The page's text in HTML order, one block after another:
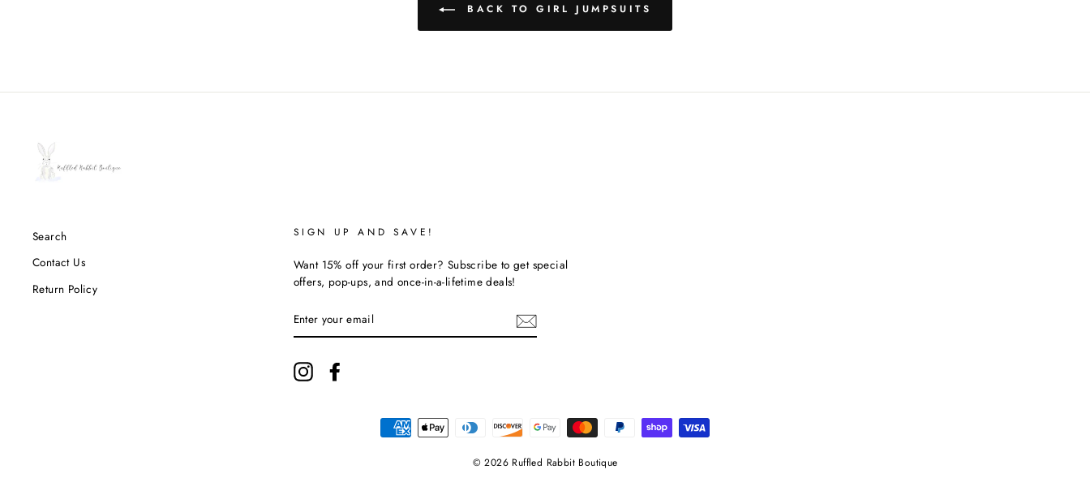
BACK TO GIRL JUMPSUITS
Search
Contact Us
Return Policy
SIGN UP AND SAVE!
Want 15% off your first order? Subscribe to get special
offers, pop-ups, and once-in-a-lifetime deals!
YOUR
EMAIL
Instagram
© 2026 Ruffled Rabbit Boutique